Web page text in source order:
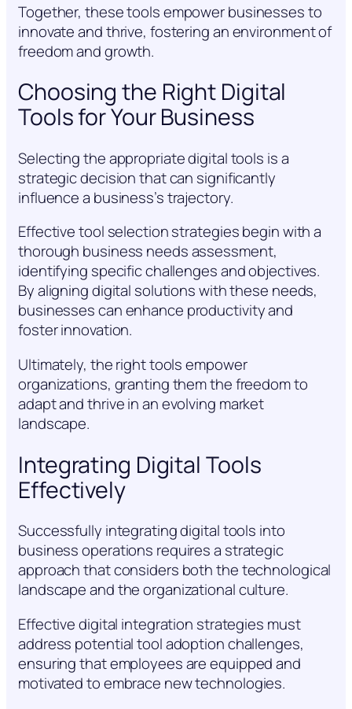
Together, these tools empower businesses to
innovate and thrive, fostering an environment of
freedom and growth.
Choosing the Right Digital
Tools for Your Business
Selecting the appropriate digital tools is a
strategic decision that can significantly
influence a business’s trajectory.
Effective tool selection strategies begin with a
thorough business needs assessment,
identifying specific challenges and objectives.
By aligning digital solutions with these needs,
businesses can enhance productivity and
foster innovation.
Ultimately, the right tools empower
organizations, granting them the freedom to
adapt and thrive in an evolving market
landscape.
Integrating Digital Tools
Effectively
Successfully integrating digital tools into
business operations requires a strategic
approach that considers both the technological
landscape and the organizational culture.
Effective digital integration strategies must
address potential tool adoption challenges,
ensuring that employees are equipped and
motivated to embrace new technologies.